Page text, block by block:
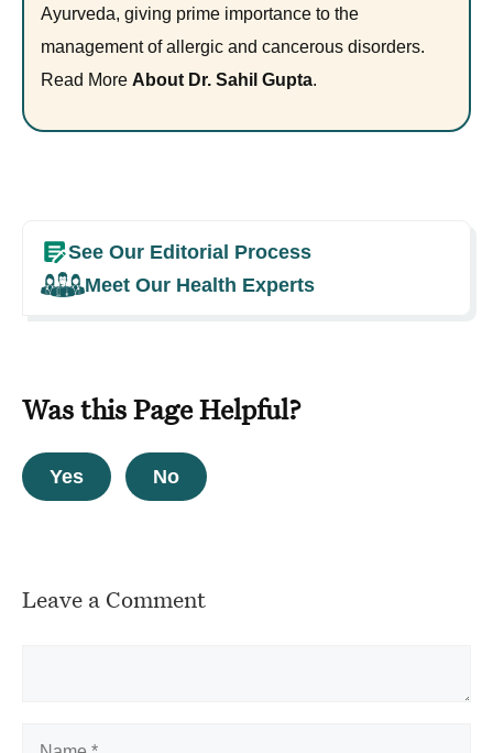
Ayurveda, giving prime importance to the
management of allergic and cancerous disorders.
Read More About Dr. Sahil Gupta.
See Our Editorial Process
Meet Our Health Experts
Was this Page Helpful?
Yes No
Leave a Comment
Name